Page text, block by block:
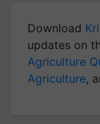
Download
updates on
Agriculture
Agriculture,